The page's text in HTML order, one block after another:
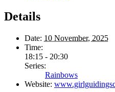
Details
Date: 10 November, 2025
Time:
18:15 - 20:30
Series:
Rainbows
Website: